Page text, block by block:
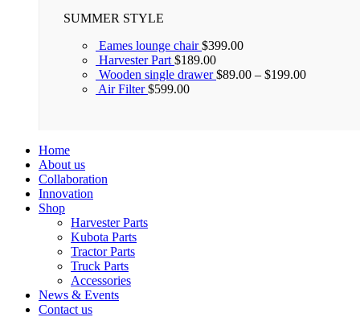
SUMMER STYLE
Eames lounge chair$399.00
Harvester Part $189.00
Wooden single drawer$89.00 – $199.00
Air Filter$599.00
Home
About us
Collaboration
Innovation
Shop
Harvester Parts
Kubota Parts
Tractor Parts
Truck Parts
Accessories
News & Events
Contact us